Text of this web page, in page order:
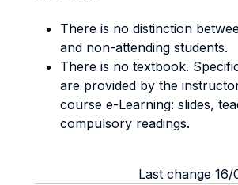
There is no distinction
and non-attending students.
There is no textbook.
are provided by the
course e-Learning: slides,
compulsory readings.
Last change